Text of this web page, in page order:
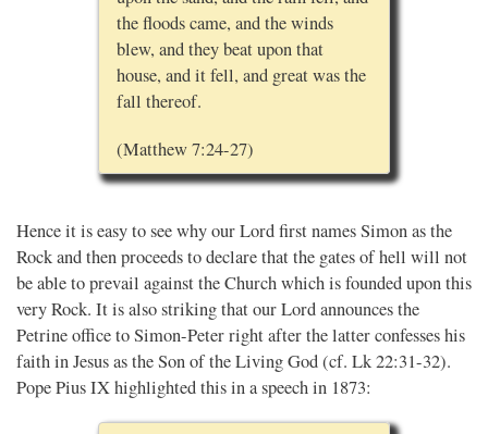
the floods came, and the winds
blew, and they beat upon that
house, and it fell, and great was the
fall thereof.
(Matthew 7:24-27)
Hence it is easy to see why our Lord first names Simon as the
Rock and then proceeds to declare that the gates of hell will not
be able to prevail against the Church which is founded upon this
very Rock. It is also striking that our Lord announces the
Petrine office to Simon-Peter right after the latter confesses his
faith in Jesus as the Son of the Living God (cf. Lk 22:31-32).
Pope Pius IX highlighted this in a speech in 1873: